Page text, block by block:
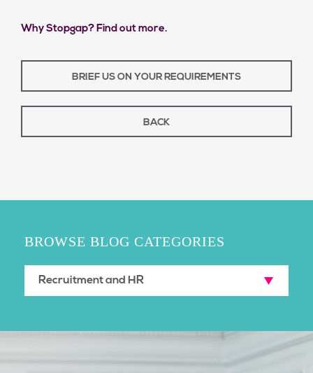
Why Stopgap? Find out more.
BRIEF US ON YOUR REQUIREMENTS
BACK
BROWSE BLOG CATEGORIES